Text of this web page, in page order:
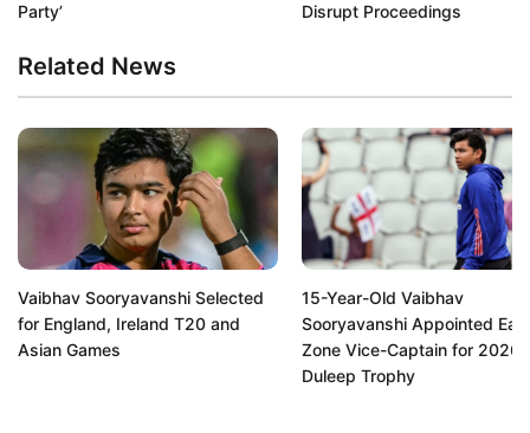
Party’
Disrupt Proceedings
Related News
Vaibhav Sooryavanshi Selected
for England, Ireland T20 and
Asian Games
15-Year-Old Vaibhav
Sooryavanshi Appointed
Zone Vice-Captain for 2026
Duleep Trophy